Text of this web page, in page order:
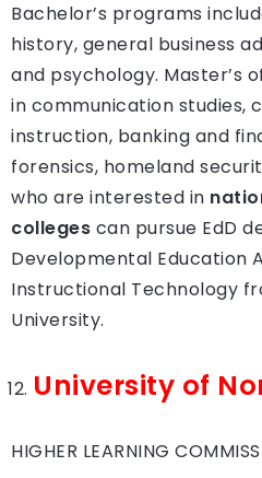
Bachelor’s programs
history, general business
and psychology. Master’s
in communication studies,
instruction, banking and
forensics, homeland
who are interested in
colleges can pursue EdD
Developmental Education
Instructional Technology
University.
University of
HIGHER LEARNING